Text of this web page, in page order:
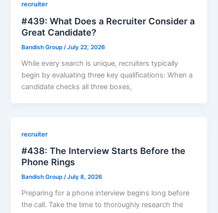
recruiter
#439: What Does a Recruiter Consider a
Great Candidate?
Bandish Group/July 22, 2026
While every search is unique, recruiters typically
begin by evaluating three key qualifications: When a
candidate checks all three boxes,
recruiter
#438: The Interview Starts Before the
Phone Rings
Bandish Group/July 8, 2026
Preparing for a phone interview begins long before
the call. Take the time to thoroughly research the